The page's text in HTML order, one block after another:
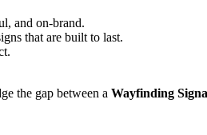
and on-brand.
that are built to last.
the gap between a Wayfinding